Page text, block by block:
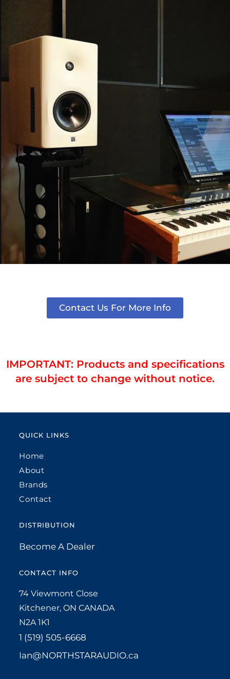
Contact Us For More Info
IMPORTANT: Products and specifications
are subject to change without notice.
QUICK LINKS
Home
About
Brands
Contact
DISTRIBUTION
Become A Dealer
CONTACT INFO
74 Viewmont Close
Kitchener, ON CANADA
N2A 1K1
1 (519) 505-6668
Ian@NORTHSTARAUDIO.ca